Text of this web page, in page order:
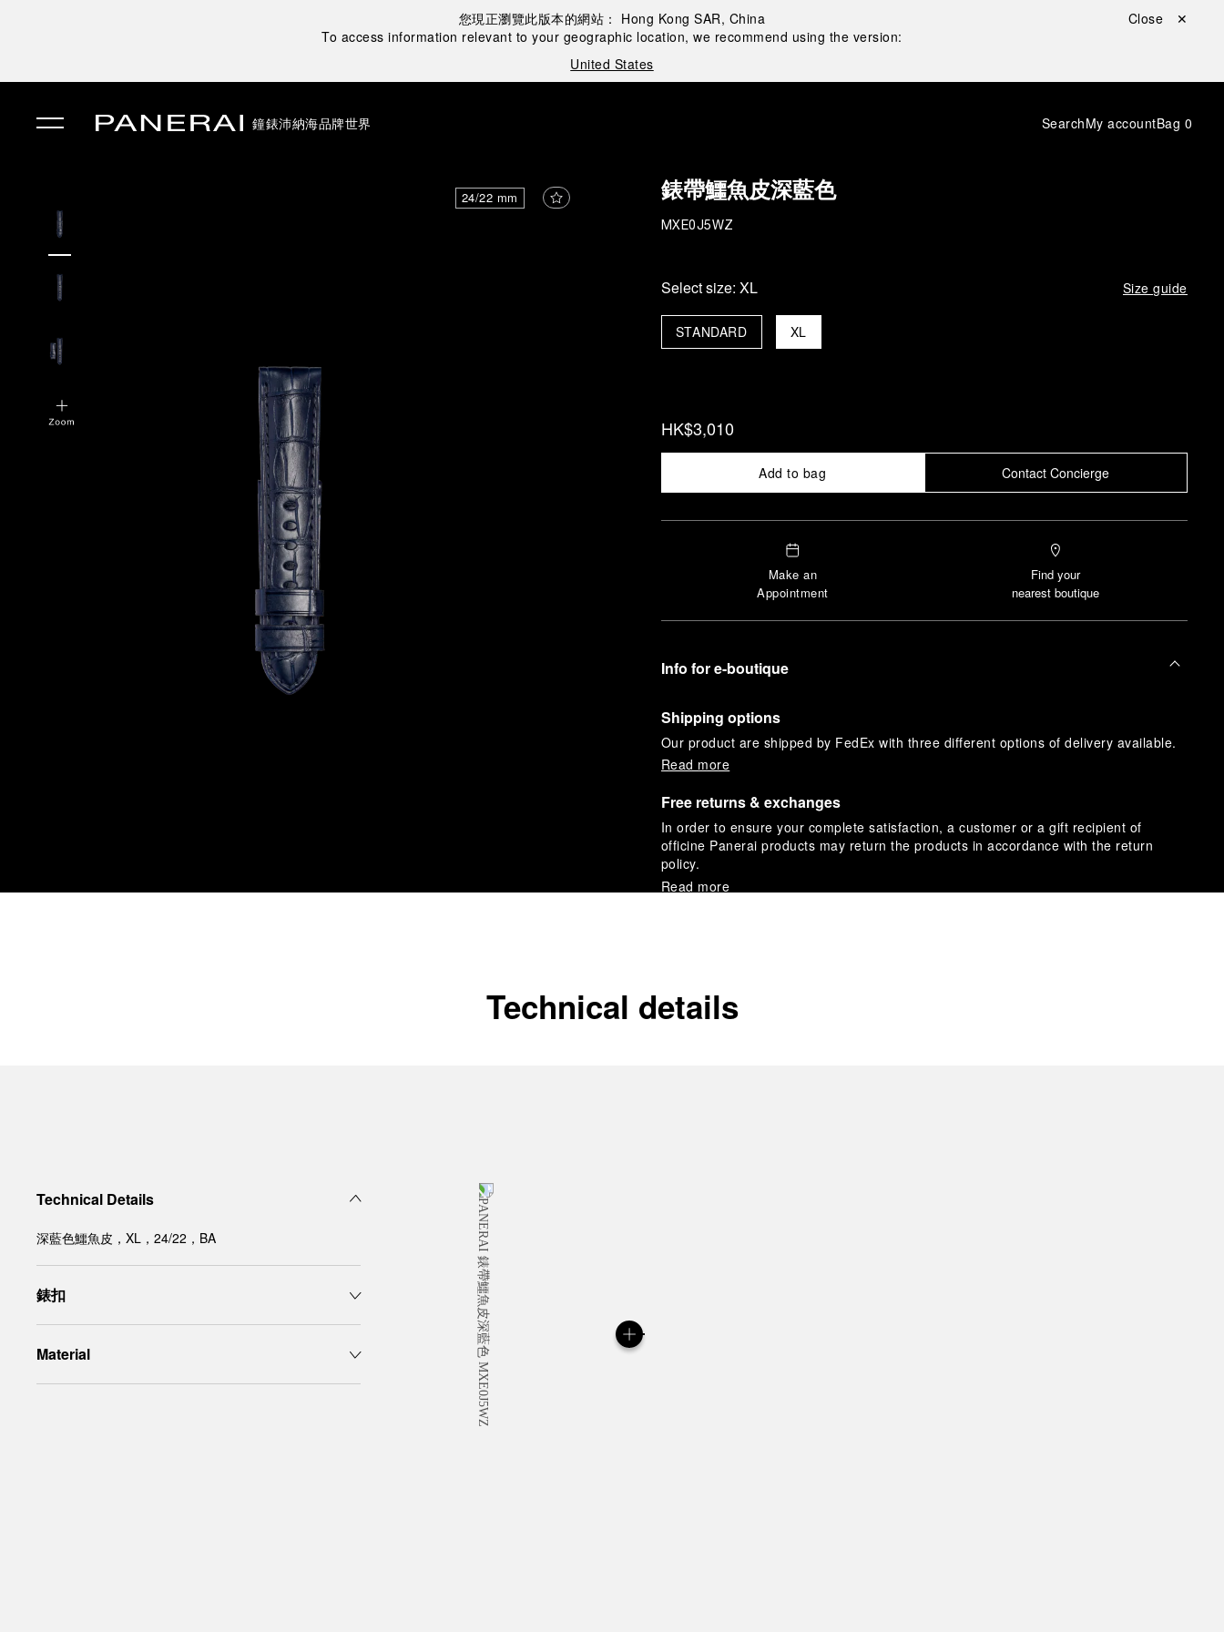
您現正瀏覽此版本的網站： Hong Kong SAR, China
To access information relevant to your geographic location, we recommend using the version:
United States
Close ✕
鐘錶沛納海品牌世界 SearchMy accountBag 0
24/22 mm 錶帶鱷魚皮深藍色
MXE0J5WZ
Select size: XL Size guide
XL
STANDARD
HK$3,010
Add to bag Contact Concierge
Make an
Appointment
Find your
nearest boutique
Info for e-boutique
Shipping options
Our product are shipped by FedEx with three different options of delivery available.
Read more
Free returns & exchanges
In order to ensure your complete satisfaction, a customer or a gift recipient of
officine Panerai products may return the products in accordance with the return
policy.
Read more
Technical details
Technical Details
深藍色鱷魚皮，XL，24/22，BA
錶扣
Material